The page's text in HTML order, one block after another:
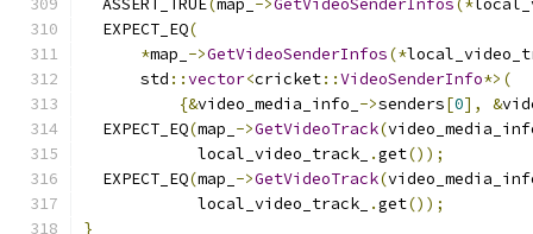
  ASSERT_TRUE
(map_ ->GetVideoSenderInfos(*
  EXPECT_EQ
(
*map_ ->GetVideoSenderInfos(*
      std
::vector<cricket::VideoSenderInfo*>(
{&video_media_info_ ->senders[0], &
  EXPECT_EQ
(map_ ->GetVideoTrack(
            local_video_track_
.get());
  EXPECT_EQ
(map_ ->GetVideoTrack(
            local_video_track_
.get());
}